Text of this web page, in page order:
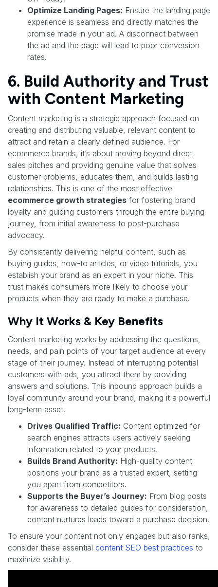
Optimize Landing Pages: Ensure the landing page
experience is seamless and directly matches the
promise made in your ad. A disconnect between
the ad and the page will lead to poor conversion
rates.
6. Build Authority and Trust
with Content Marketing
Content marketing is a strategic approach focused on
creating and distributing valuable, relevant content to
attract and retain a clearly defined audience. For
ecommerce brands, it’s about moving beyond direct
sales pitches and providing genuine value that solves
customer problems, educates them, and builds lasting
relationships. This is one of the most effective
ecommerce growth strategies for fostering brand
loyalty and guiding customers through the entire buying
journey, from initial awareness to post-purchase
advocacy.
By consistently delivering helpful content, such as
buying guides, how-to articles, or video tutorials, you
establish your brand as an expert in your niche. This
trust makes consumers more likely to choose your
products when they are ready to make a purchase.
Why It Works & Key Benefits
Content marketing works by addressing the questions,
needs, and pain points of your target audience at every
stage of their journey. Instead of interrupting potential
customers with ads, you attract them by providing
answers and solutions. This inbound approach builds a
loyal community around your brand, making it a powerful
long-term asset.
Drives Qualified Traffic: Content optimized for
search engines attracts users actively seeking
information related to your products.
Builds Brand Authority: High-quality content
positions your brand as a trusted expert, setting
you apart from competitors.
Supports the Buyer’s Journey: From blog posts
for awareness to detailed guides for consideration,
content nurtures leads toward a purchase decision.
To ensure your content not only engages but also ranks,
consider these essential content SEO best practices to
maximize visibility.